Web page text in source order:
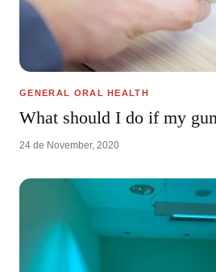
GENERAL ORAL HEALTH
What should I do if my
24 de November, 2020